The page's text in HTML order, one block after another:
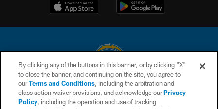
© 2026 Chargers Football Company, LLC. All rights reserved. This website
is managed on a digital platform of the National Football League.
CONTACT US
By clicking any of the buttons in this banner, or by clicking "X"
to close the banner, and continuing on the site, you agree to
ourTerms and Conditions, including the arbitration and
class action waiver provisions, and acknowledge ourPrivacy
Policy, including the operation and use of tracking